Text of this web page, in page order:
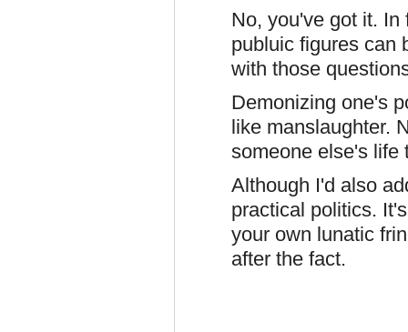
No, you've got it.
publuic figures can
with those
Demonizing one's
like manslaughter.
someone else's life
Although I'd also
practical politics.
your own lunatic
after the fact.